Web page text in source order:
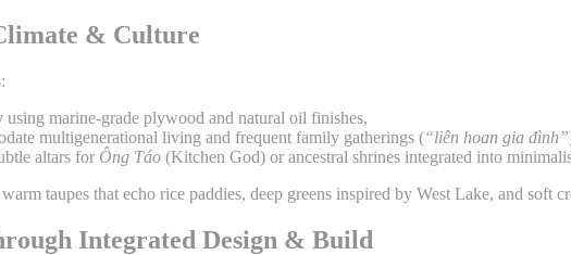
& Culture
using marine-grade plywood and natural oil finishes,
multigenerational living and frequent family gatherings (“liên hoan gia đình”
altars for Ông Táo (Kitchen God) or ancestral shrines integrated into
taupes that echo rice paddies, deep greens inspired by West Lake, and soft
Integrated Design & Build